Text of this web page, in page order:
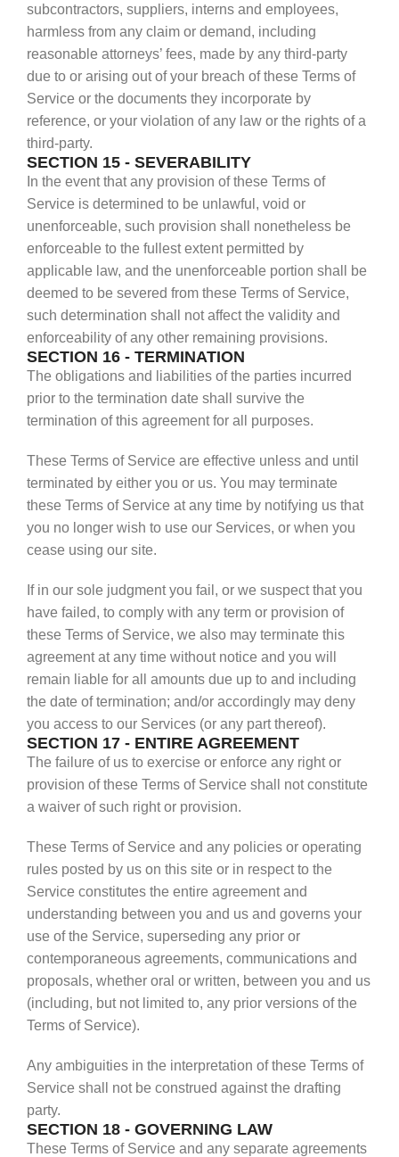
subcontractors, suppliers, interns and employees,
harmless from any claim or demand, including
reasonable attorneys’ fees, made by any third-party
due to or arising out of your breach of these Terms of
Service or the documents they incorporate by
reference, or your violation of any law or the rights of a
third-party.
SECTION 15 - SEVERABILITY
In the event that any provision of these Terms of
Service is determined to be unlawful, void or
unenforceable, such provision shall nonetheless be
enforceable to the fullest extent permitted by
applicable law, and the unenforceable portion shall be
deemed to be severed from these Terms of Service,
such determination shall not affect the validity and
enforceability of any other remaining provisions.
SECTION 16 - TERMINATION
The obligations and liabilities of the parties incurred
prior to the termination date shall survive the
termination of this agreement for all purposes.
These Terms of Service are effective unless and until
terminated by either you or us. You may terminate
these Terms of Service at any time by notifying us that
you no longer wish to use our Services, or when you
cease using our site.
If in our sole judgment you fail, or we suspect that you
have failed, to comply with any term or provision of
these Terms of Service, we also may terminate this
agreement at any time without notice and you will
remain liable for all amounts due up to and including
the date of termination; and/or accordingly may deny
you access to our Services (or any part thereof).
SECTION 17 - ENTIRE AGREEMENT
The failure of us to exercise or enforce any right or
provision of these Terms of Service shall not constitute
a waiver of such right or provision.
These Terms of Service and any policies or operating
rules posted by us on this site or in respect to the
Service constitutes the entire agreement and
understanding between you and us and governs your
use of the Service, superseding any prior or
contemporaneous agreements, communications and
proposals, whether oral or written, between you and us
(including, but not limited to, any prior versions of the
Terms of Service).
Any ambiguities in the interpretation of these Terms of
Service shall not be construed against the drafting
party.
SECTION 18 - GOVERNING LAW
These Terms of Service and any separate agreements